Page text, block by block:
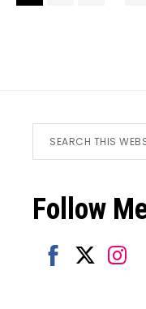
Footer
Search
this
Follow